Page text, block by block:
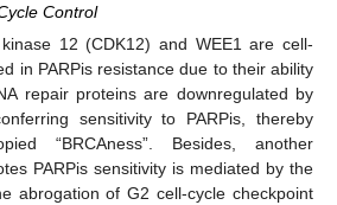
Control
12 (CDK12) and WEE1 are cell-
in PARPis resistance due to their ability
repair proteins are downregulated by
sensitivity to PARPis, thereby
“BRCAness”. Besides, another
PARPis sensitivity is mediated by the
abrogation of G2 cell-cycle checkpoint